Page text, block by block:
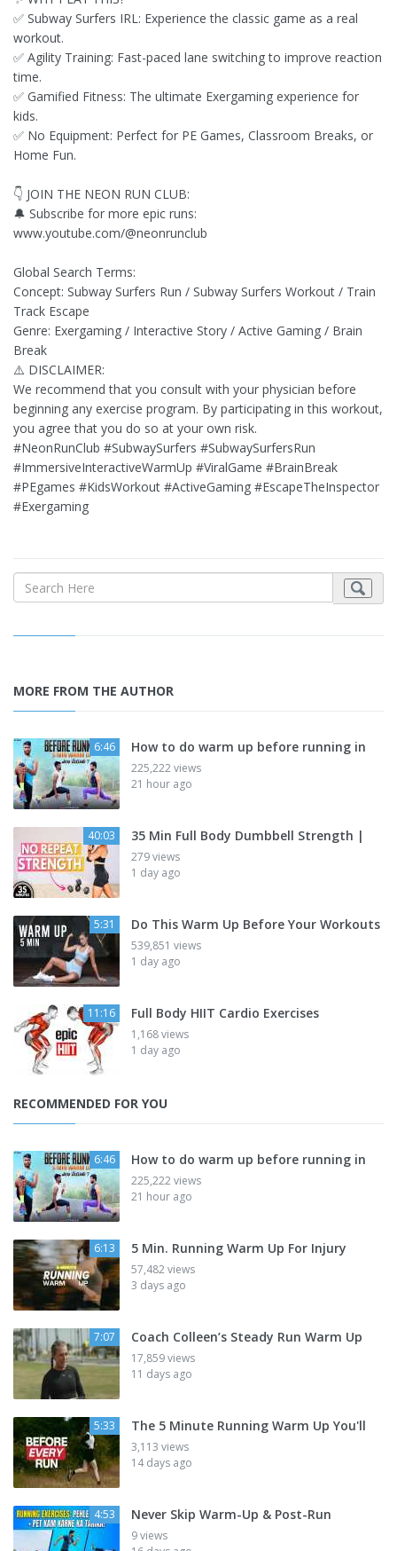
✅ Subway Surfers IRL: Experience the classic game as a real
workout.
✅ Agility Training: Fast-paced lane switching to improve reaction
time.
✅ Gamified Fitness: The ultimate Exergaming experience for
kids.
✅ No Equipment: Perfect for PE Games, Classroom Breaks, or
Home Fun.
👇 JOIN THE NEON RUN CLUB:
🔔 Subscribe for more epic runs:
www.youtube.com/@neonrunclub
Global Search Terms:
Concept: Subway Surfers Run / Subway Surfers Workout / Train
Track Escape
Genre: Exergaming / Interactive Story / Active Gaming / Brain
Break
⚠️ DISCLAIMER:
We recommend that you consult with your physician before
beginning any exercise program. By participating in this workout,
you agree that you do so at your own risk.
#NeonRunClub #SubwaySurfers #SubwaySurfersRun
#ImmersiveInteractiveWarmUp #ViralGame #BrainBreak
#PEgames #KidsWorkout #ActiveGaming #EscapeTheInspector
#Exergaming
MORE FROM THE AUTHOR
6:46 How to do warm up before running in
225,222 views
21 hour ago
40:03 35 Min Full Body Dumbbell Strength |
279 views
1 day ago
5:31 Do This Warm Up Before Your Workouts
539,851 views
1 day ago
11:16 Full Body HIIT Cardio Exercises
1,168 views
1 day ago
RECOMMENDED FOR YOU
6:46 How to do warm up before running in
225,222 views
21 hour ago
6:13 5 Min. Running Warm Up For Injury
57,482 views
3 days ago
7:07 Coach Colleen’s Steady Run Warm Up
17,859 views
11 days ago
5:33 The 5 Minute Running Warm Up You'll
3,113 views
14 days ago
4:53 Never Skip Warm-Up & Post-Run
9 views